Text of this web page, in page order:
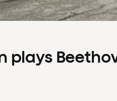
plays